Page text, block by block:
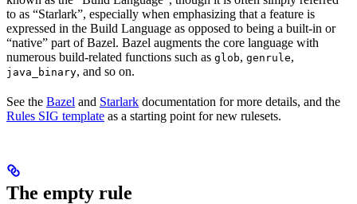
to as “Starlark”, especially when emphasizing that a feature is
expressed in the Build Language as opposed to being a built-in or
“native” part of Bazel. Bazel augments the core language with
numerous build-related functions such as glob, genrule,
java_binary, and so on.
See the Bazel and Starlark documentation for more details, and the
Rules SIG template as a starting point for new rulesets.
The empty rule